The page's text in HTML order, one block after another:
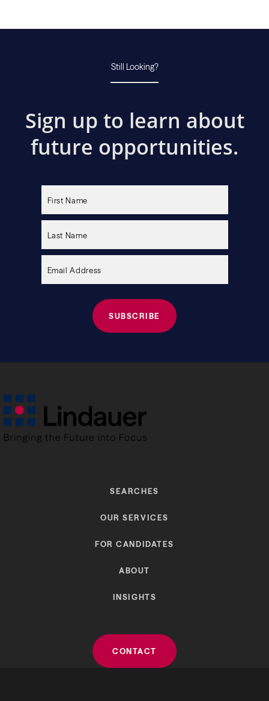
Still Looking?
Sign up to learn about
future opportunities.
this
empty.
SEARCHES
OUR SERVICES
FOR CANDIDATES
ABOUT
INSIGHTS
CONTACT